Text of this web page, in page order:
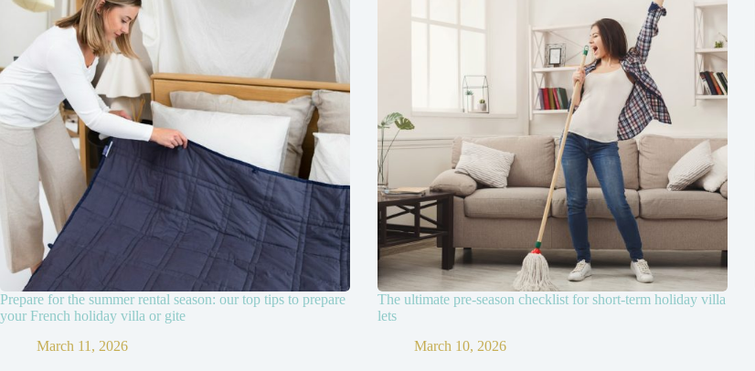
Prepare for the summer rental season: our top tips to prepare
your French holiday villa or gite
March 11, 2026
The ultimate pre-season checklist for short-term holiday villa
lets
March 10, 2026